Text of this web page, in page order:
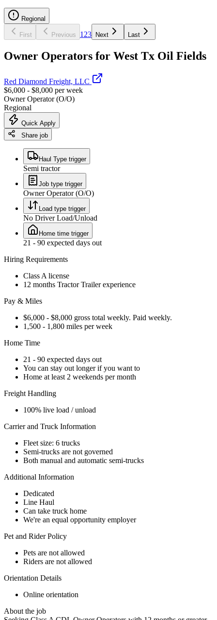
Regional
First Previous 1 23 Next Last
Owner Operators for West Tx Oil Fields
Red Diamond Freight, LLC
$6,000 - $8,000 per week
Owner Operator (O/O)
Regional
Quick Apply
Share job
Haul Type trigger
Semi tractor
Job type trigger
Owner Operator (O/O)
Load type trigger
No Driver Load/Unload
Home time trigger
21 - 90 expected days out
Hiring Requirements
Class A license
12 months Tractor Trailer experience
Pay & Miles
$6,000 - $8,000 gross total weekly. Paid weekly.
1,500 - 1,800 miles per week
Home Time
21 - 90 expected days out
You can stay out longer if you want to
Home at least 2 weekends per month
Freight Handling
100% live load / unload
Carrier and Truck Information
Fleet size: 6 trucks
Semi-trucks are not governed
Both manual and automatic semi-trucks
Additional Information
Dedicated
Line Haul
Can take truck home
We're an equal opportunity employer
Pet and Rider Policy
Pets are not allowed
Riders are not allowed
Orientation Details
Online orientation
About the job